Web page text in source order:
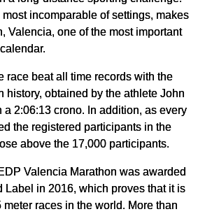
incomparable of settings, makes
Valencia, one of the most important
race beat all time records with the
history, obtained by the athlete John
2:06:13 crono. In addition, as every
the registered participants in the
above the 17,000 participants.
Valencia Marathon was awarded
Label in 2016, which proves that it is
races in the world. More than